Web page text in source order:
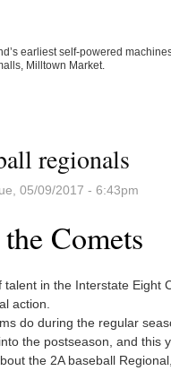
earliest self-powered
Milltown Market.
regionals
05/09/2017 - 6:43pm
Comets
in the Interstate Eight
action.
do during the regular
the postseason, and this
the 2A baseball